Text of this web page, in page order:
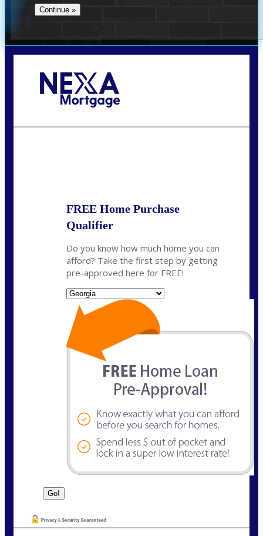
FREE Home Purchase
Qualifier
Do you know how much home you can
afford? Take the first step by getting
pre-approved here for FREE!